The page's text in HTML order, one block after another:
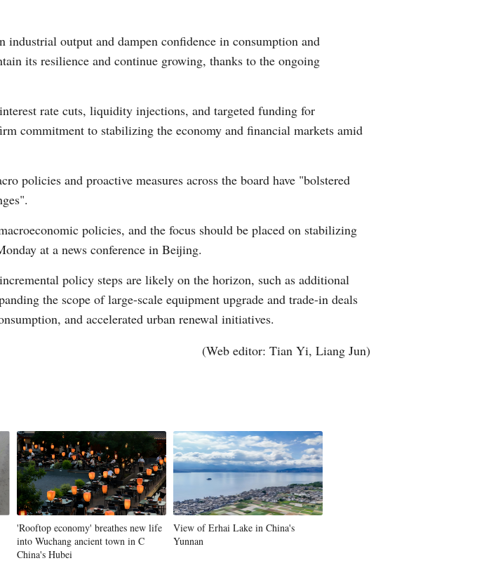
Urdu
output and dampen confidence in consumption and
its resilience and continue growing, thanks to the ongoing
rate cuts, liquidity injections, and targeted funding for
commitment to stabilizing the economy and financial markets amid
policies and proactive measures across the board have "bolstered
policies, and the focus should be placed on stabilizing
at a news conference in Beijing.
policy steps are likely on the horizon, such as additional
the scope of large-scale equipment upgrade and trade-in deals
and accelerated urban renewal initiatives.
(Web editor: Tian Yi, Liang Jun)
'Rooftop economy' breathes new life
into Wuchang ancient town in C
China's Hubei
View of Erhai Lake in China's
Yunnan